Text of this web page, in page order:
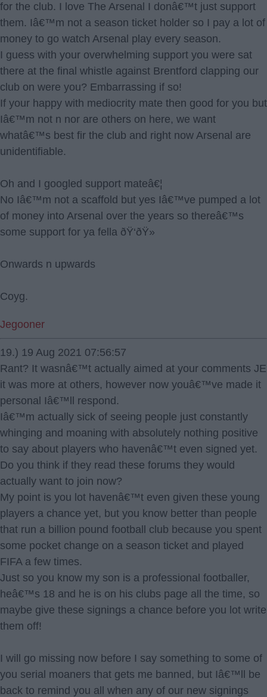
for the club. I love The Arsenal I donâ€™t just support
them. Iâ€™m not a season ticket holder so I pay a lot of
money to go watch Arsenal play every season.
I guess with your overwhelming support you were sat
there at the final whistle against Brentford clapping our
club on were you? Embarrassing if so!
If your happy with mediocrity mate then good for you but
Iâ€™m not n nor are others on here, we want
whatâ€™s best fir the club and right now Arsenal are
unidentifiable.
Oh and I googled support mateâ€¦
No Iâ€™m not a scaffold but yes Iâ€™ve pumped a lot
of money into Arsenal over the years so thereâ€™s
some support for ya fella ðŸ‘ðŸ»
Onwards n upwards
Coyg.
Jegooner
19.) 19 Aug 2021 07:56:57
Rant? It wasnâ€™t actually aimed at your comments JE
it was more at others, however now youâ€™ve made it
personal Iâ€™ll respond.
Iâ€™m actually sick of seeing people just constantly
whinging and moaning with absolutely nothing positive
to say about players who havenâ€™t even signed yet.
Do you think if they read these forums they would
actually want to join now?
My point is you lot havenâ€™t even given these young
players a chance yet, but you know better than people
that run a billion pound football club because you spent
some pocket change on a season ticket and played
FIFA a few times.
Just so you know my son is a professional footballer,
heâ€™s 18 and he is on his clubs page all the time, so
maybe give these signings a chance before you lot write
them off!
I will go missing now before I say something to some of
you serial moaners that gets me banned, but Iâ€™ll be
back to remind you all when any of our new signings